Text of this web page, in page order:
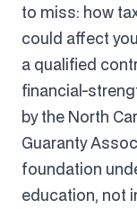
to miss: how
could affect
a qualified
financial-
by the North
Guaranty
foundation
education, not